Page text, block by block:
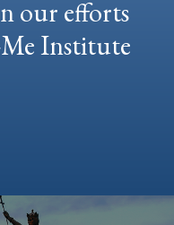
our efforts
Institute